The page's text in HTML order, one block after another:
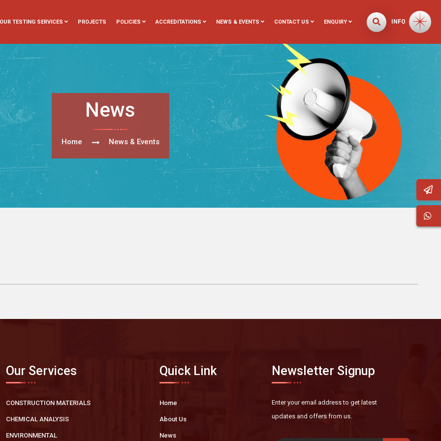
OUR TESTING SERVICES PROJECTS POLICIES ACCREDITATIONS NEWS & EVENTS CONTACT US ENQUIRY INFO
News
Home News & Events
Our Services
CONSTRUCTION MATERIALS
CHEMICAL ANALYSIS
ENVIRONMENTAL
Quick Link
Home
About Us
News
Newsletter Signup
Enter your email address to get latest
updates and offers from us.